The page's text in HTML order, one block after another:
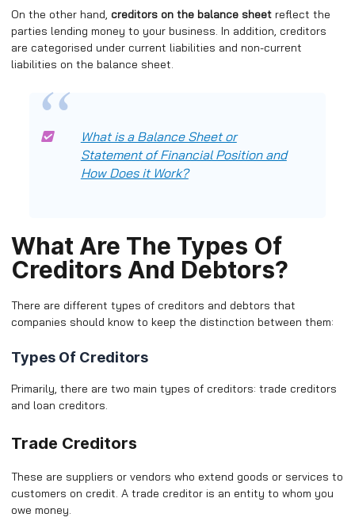
On the other hand, creditors on the balance sheet reflect the
parties lending money to your business. In addition, creditors
are categorised under current liabilities and non-current
liabilities on the balance sheet.
What is a Balance Sheet or
Statement of Financial Position and
How Does it Work?
What Are The Types Of
Creditors And Debtors?
There are different types of creditors and debtors that
companies should know to keep the distinction between them:
Types Of Creditors
Primarily, there are two main types of creditors: trade creditors
and loan creditors.
Trade Creditors
These are suppliers or vendors who extend goods or services to
customers on credit. A trade creditor is an entity to whom you
owe money.